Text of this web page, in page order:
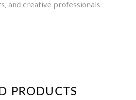
and creative professionals
PRODUCTS